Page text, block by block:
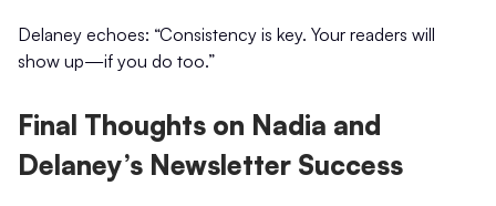
Delaney echoes: “Consistency is key. Your readers will
show up—if you do too.”
Final Thoughts on Nadia and
Delaney’s Newsletter Success